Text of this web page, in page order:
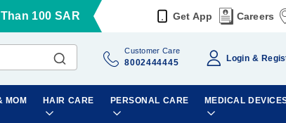
100 SAR Get App Careers
Customer Care
8002444445 Login
MOM HAIR CARE PERSONAL CARE MEDICAL